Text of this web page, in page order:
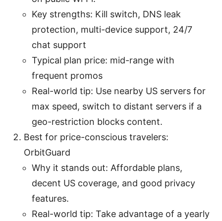
Key strengths: Kill switch, DNS leak
protection, multi-device support, 24/7
chat support
Typical plan price: mid-range with
frequent promos
Real-world tip: Use nearby US servers for
max speed, switch to distant servers if a
geo-restriction blocks content.
Best for price-conscious travelers:
OrbitGuard
Why it stands out: Affordable plans,
decent US coverage, and good privacy
features.
Real-world tip: Take advantage of a yearly